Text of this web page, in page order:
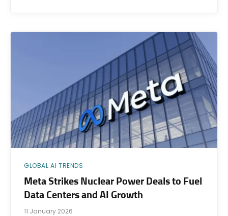
GLOBAL AI TRENDS
Meta Strikes Nuclear Power Deals to Fuel
Data Centers and AI Growth
11 January 2026